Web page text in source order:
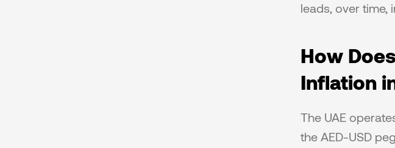
leads, over time,
How
Inflation
The UAE
the AED-USD